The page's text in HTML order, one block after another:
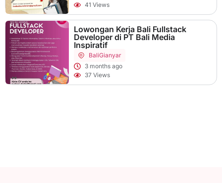
41 Views
Lowongan Kerja Bali Fullstack
Developer di PT Bali Media
Inspiratif
BaliGianyar
3 months ago
37 Views